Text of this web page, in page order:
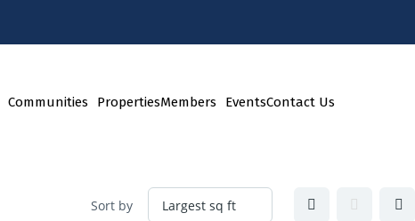
Communities PropertiesMembers EventsContact Us
Sort by